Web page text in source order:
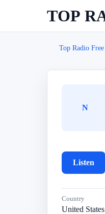
TOP
Top Radio Free
N
Listen
Country
United States